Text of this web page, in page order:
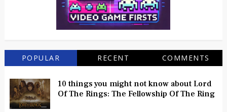
POPULAR RECENT COMMENTS
10 things you might not know about Lord
Of The Rings: The Fellowship Of The Ring